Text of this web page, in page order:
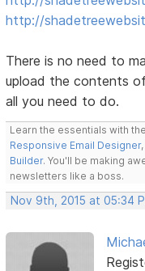
http://
There is no need to
upload the contents
all you need to do.
Learn the essentials with
Responsive Email Designer,
Builder. You'll be making
newsletters like a boss.
Nov 9th, 2015 at 05:34